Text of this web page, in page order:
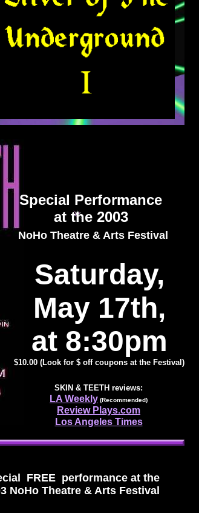
FREE performance at the
NoHo Theatre & Arts Festival
Special Performance
at the 2003
NoHo Theatre & Arts Festival
Saturday,
May 17th,
at 8:30pm
$10.00 (Look for $ off coupons at the Festival)
SKIN & TEETH reviews:
LA Weekly (Recommended)
Review Plays.com
Los Angeles Times